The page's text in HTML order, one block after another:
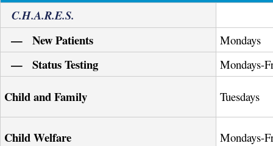
C.H.A.R.E.S.
— New Patients Mondays
— Status Testing Mondays-
Child and Family Tuesdays
Child Welfare Mondays-